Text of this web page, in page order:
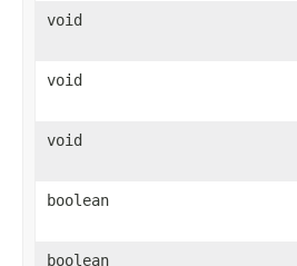
void
void
void
boolean
boolean